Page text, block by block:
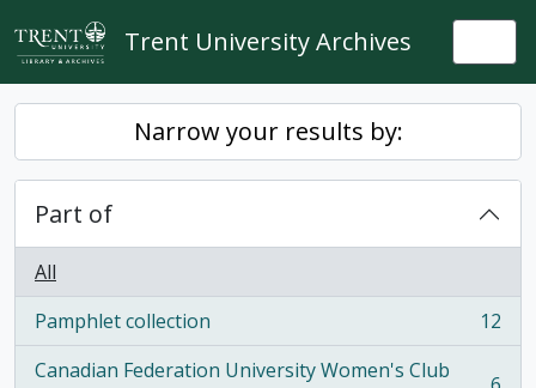
Skip to main content
Trent University Archives
Narrow your results by:
Part of
All
Pamphlet collection
, 12 results
12
Canadian Federation University Women's Club